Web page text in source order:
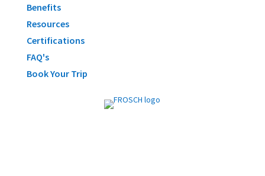
Benefits
Resources
Certifications
FAQ's
Book Your Trip